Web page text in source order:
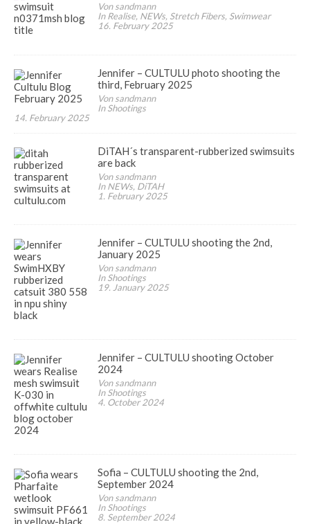
Von sandmann
In Realise, NEWs, Stretch Fibers, Swimwear
16. February 2025
Jennifer – CULTULU photo shooting the
third, February 2025
Von sandmann
In Shootings
14. February 2025
DiTAH´s transparent-rubberized swimsuits
are back
Von sandmann
In NEWs, DiTAH
1. February 2025
Jennifer – CULTULU shooting the 2nd,
January 2025
Von sandmann
In Shootings
19. January 2025
Jennifer – CULTULU shooting October
2024
Von sandmann
In Shootings
4. October 2024
Sofia – CULTULU shooting the 2nd,
September 2024
Von sandmann
In Shootings
8. September 2024